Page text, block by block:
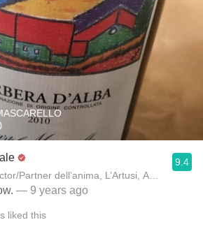
Beverage Director/Partner dell’anima,
9.4
— 9 years ago
liked this